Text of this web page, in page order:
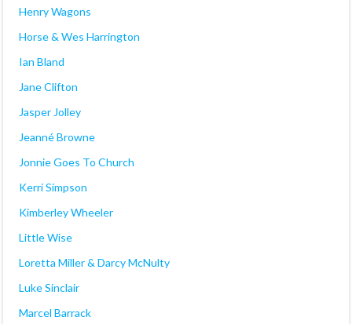
Henry Wagons
Horse & Wes Harrington
Ian Bland
Jane Clifton
Jasper Jolley
Jeanné Browne
Jonnie Goes To Church
Kerri Simpson
Kimberley Wheeler
Little Wise
Loretta Miller & Darcy McNulty
Luke Sinclair
Marcel Barrack